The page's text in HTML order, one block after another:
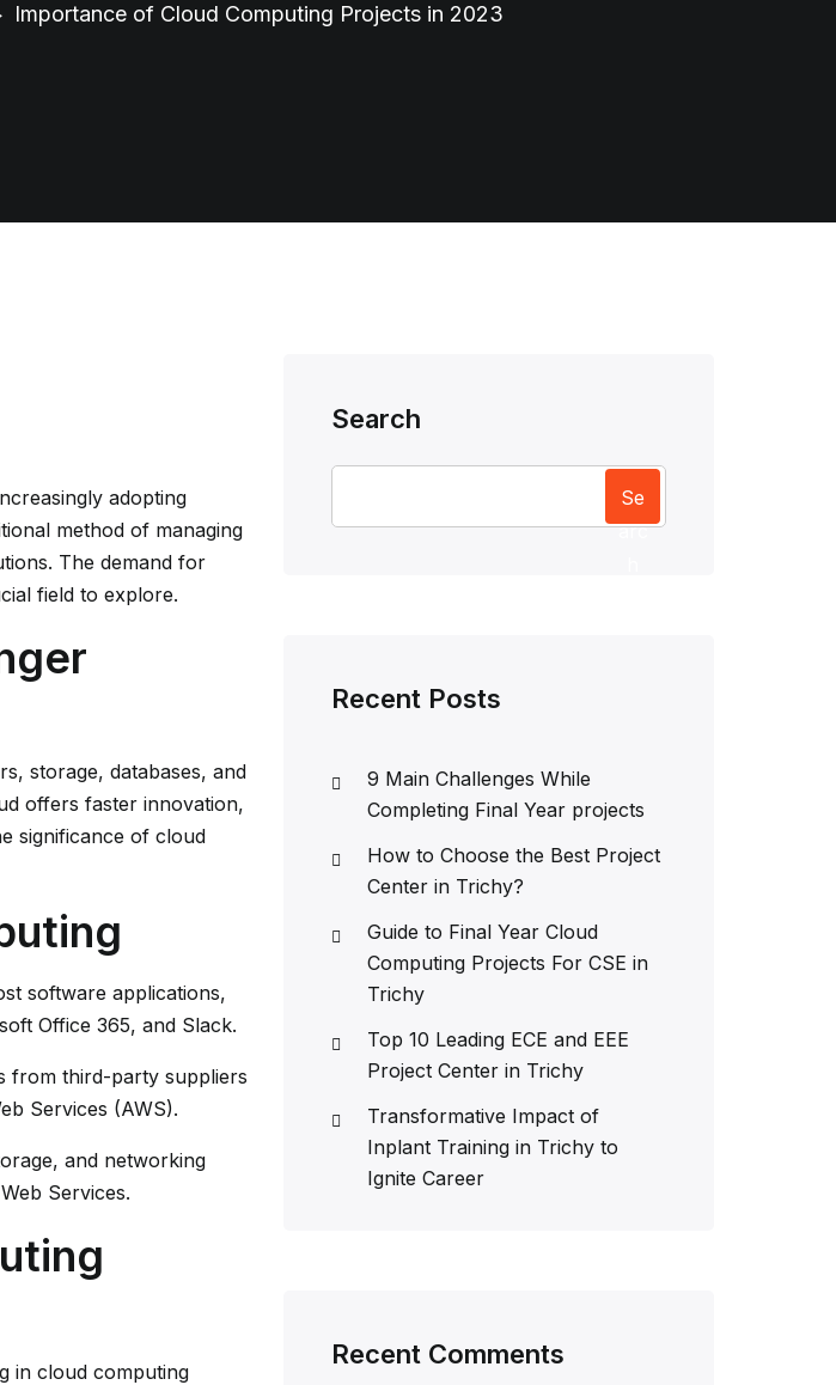
Importance of Cloud Computing Projects in 2023
adopting
method of managing
The demand for
field to explore.
storage, databases, and
offers faster innovation,
significance of cloud
software applications,
Office 365, and Slack.
from third-party suppliers
Services (AWS).
and networking
Services.
in cloud computing
Search
Se
arc
Recent Posts
9 Main Challenges While
Completing Final Year projects
How to Choose the Best Project
Center in Trichy?
Guide to Final Year Cloud
Computing Projects For CSE in
Trichy
Top 10 Leading ECE and EEE
Project Center in Trichy
Transformative Impact of
Inplant Training in Trichy to
Ignite Career
Recent Comments